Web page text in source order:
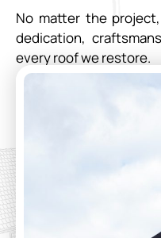
No matter the
dedication,
every roof we restore.